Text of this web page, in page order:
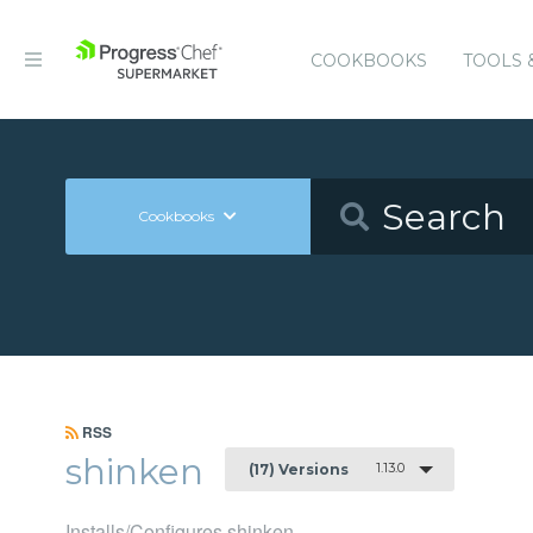
COOKBOOKS TOOLS
Cookbooks
RSS
shinken (17) Versions 1.13.0